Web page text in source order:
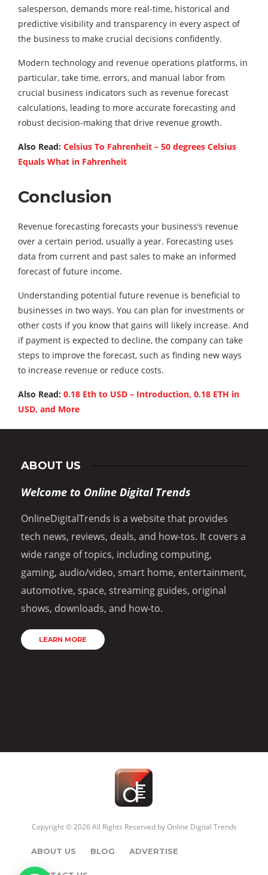
salesperson, demands more real-time, historical and
predictive visibility and transparency in every aspect of
the business to make crucial decisions confidently.
Modern technology and revenue operations platforms, in
particular, take time, errors, and manual labor from
crucial business indicators such as revenue forecast
calculations, leading to more accurate forecasting and
robust decision-making that drive revenue growth.
Also Read: Celsius To Fahrenheit – 50 degrees Celsius
Equals What in Fahrenheit
Conclusion
Revenue forecasting forecasts your business’s revenue
over a certain period, usually a year. Forecasting uses
data from current and past sales to make an informed
forecast of future income.
Understanding potential future revenue is beneficial to
businesses in two ways. You can plan for investments or
other costs if you know that gains will likely increase. And
if payment is expected to decline, the company can take
steps to improve the forecast, such as finding new ways
to increase revenue or reduce costs.
Also Read: 0.18 Eth to USD – Introduction, 0.18 ETH in
USD, and More
ABOUT US
Welcome to Online Digital Trends
OnlineDigitalTrends is a website that provides
tech news, reviews, deals, and how-tos. It covers a
wide range of topics, including computing,
gaming, audio/video, smart home, entertainment,
automotive, space, streaming guides, original
shows, downloads, and how-to.
LEARN MORE
Copyright © 2026 All Rights Reserved byOnline Digital Trends
ABOUT US BLOG ADVERTISE